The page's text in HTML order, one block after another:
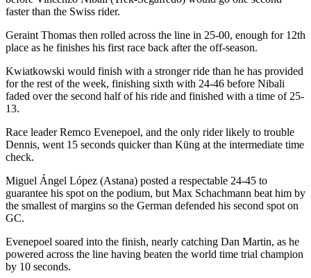
faster than the Swiss rider.
Geraint Thomas then rolled across the line in 25-00, enough for 12th
place as he finishes his first race back after the off-season.
Kwiatkowski would finish with a stronger ride than he has provided
for the rest of the week, finishing sixth with 24-46 before Nibali
faded over the second half of his ride and finished with a time of 25-
13.
Race leader Remco Evenepoel, and the only rider likely to trouble
Dennis, went 15 seconds quicker than Küng at the intermediate time
check.
Miguel Ángel López (Astana) posted a respectable 24-45 to
guarantee his spot on the podium, but Max Schachmann beat him by
the smallest of margins so the German defended his second spot on
GC.
Evenepoel soared into the finish, nearly catching Dan Martin, as he
powered across the line having beaten the world time trial champion
by 10 seconds.